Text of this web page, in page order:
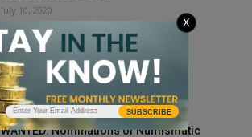
July 10, 2020
Do Pennies Make Sense?
February 10, 2025
WANTED: Nominations of Numismatic
SUBSCRIBE
X